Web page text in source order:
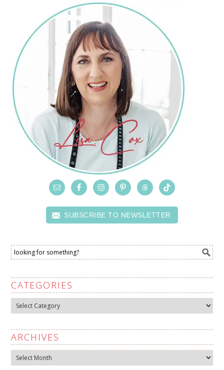
SUBSCRIBE TO NEWSLETTER
CATEGORIES
Categories
ARCHIVES
Archives